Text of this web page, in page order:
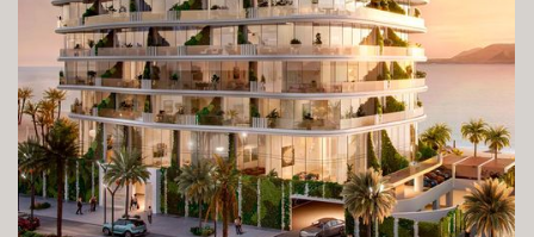
The Beach House at Al Marjan
Island - RAK
Studio, 1-2 bedrooms
505 sq. ft